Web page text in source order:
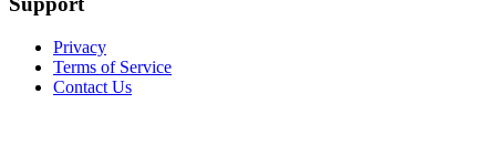
Privacy
Terms of Service
Contact Us